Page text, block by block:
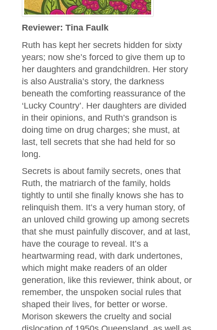
Reviewer: Tina Faulk
Ruth has kept her secrets hidden for sixty
years; now she’s forced to give them up to
her daughters and grandchildren. Her story
is also Australia’s story, the darkness
beneath the comforting reassurance of the
‘Lucky Country’. Her daughters are divided
in their opinions, and Ruth’s grandson is
doing time on drug charges; she must, at
last, tell secrets that she had held for so
long.
Secrets is about family secrets, ones that
Ruth, the matriarch of the family, holds
tightly to until she finally knows she has to
relinquish them. It’s a very human story, of
an unloved child growing up among secrets
that she must painfully discover, and at last,
have the courage to reveal. It’s a
heartwarming read, with dark undertones,
which might make readers of an older
generation, like this reviewer, think about, or
remember, the unspoken social rules that
shaped their lives, for better or worse.
Morison skewers the cruelty and social